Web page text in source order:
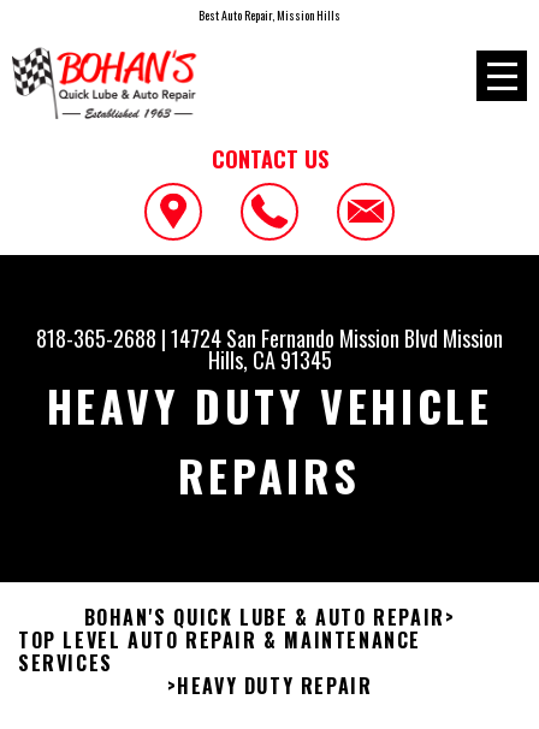
Best Auto Repair, Mission Hills
CONTACT US
818-365-2688 |14724 San Fernando Mission Blvd Mission
Hills, CA 91345
HEAVY DUTY VEHICLE
REPAIRS
BOHAN'S QUICK LUBE & AUTO REPAIR>
TOP LEVEL AUTO REPAIR & MAINTENANCE
SERVICES
>HEAVY DUTY REPAIR